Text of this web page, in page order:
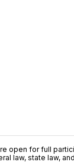
open for full
law, state law,